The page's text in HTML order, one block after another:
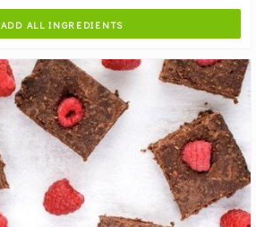
ADD ALL INGREDIENTS